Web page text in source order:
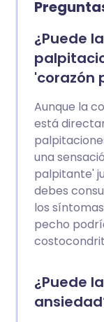
¿Puede
'corazón
Aunque la
está
una
palpitante'
debes
los
pecho
¿Puede